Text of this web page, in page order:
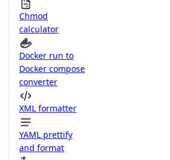
Chmod
calculator
Docker run to
Docker compose
converter
XML formatter
YAML prettify
and format